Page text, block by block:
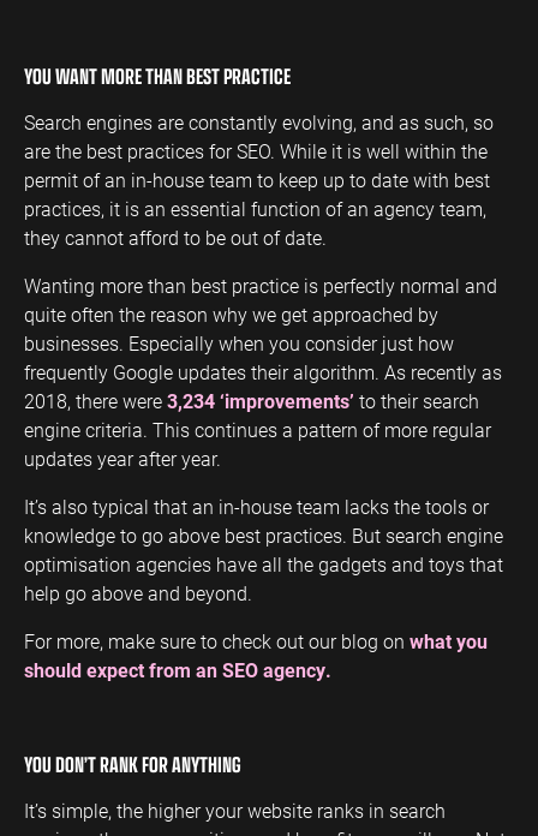
YOU WANT MORE THAN BEST PRACTICE
Search engines are constantly evolving, and as such, so
are the best practices for SEO. While it is well within the
permit of an in-house team to keep up to date with best
practices, it is an essential function of an agency team,
they cannot afford to be out of date.
Wanting more than best practice is perfectly normal and
quite often the reason why we get approached by
businesses. Especially when you consider just how
frequently Google updates their algorithm. As recently as
2018, there were3,234 ‘improvements’ to their search
engine criteria. This continues a pattern of more regular
updates year after year.
It’s also typical that an in-house team lacks the tools or
knowledge to go above best practices. But search engine
optimisation agencies have all the gadgets and toys that
help go above and beyond.
For more, make sure to check out our blog on what you
should expect from an SEO agency.
YOU DON’T RANK FOR ANYTHING
It’s simple, the higher your website ranks in search